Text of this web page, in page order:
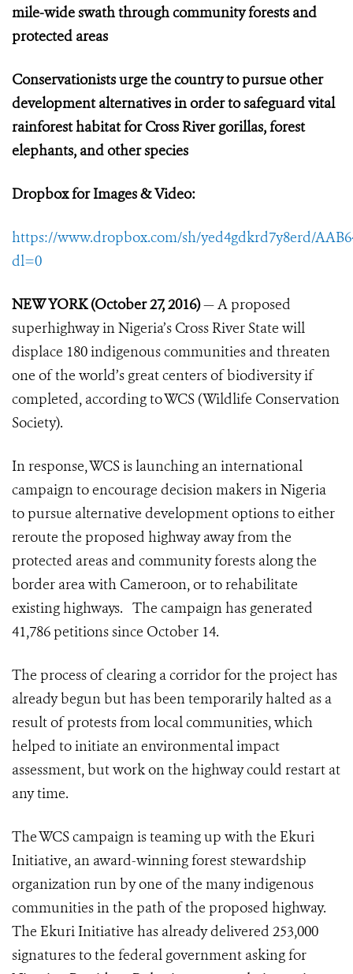
mile-wide swath through community forests and
protected areas
Conservationists urge the country to pursue other
development alternatives in order to safeguard vital
rainforest habitat for Cross River gorillas, forest
elephants, and other species
Dropbox for Images & Video:
https://www.dropbox.com/sh/yed4gdkrd7y8erd/
dl=0
NEW YORK (October 27, 2016)— A proposed
superhighway in Nigeria’s Cross River State will
displace 180 indigenous communities and threaten
one of the world’s great centers of biodiversity if
completed, according to WCS (Wildlife Conservation
Society).
In response, WCS is launching an international
campaign to encourage decision makers in Nigeria
to pursue alternative development options to either
reroute the proposed highway away from the
protected areas and community forests along the
border area with Cameroon, or to rehabilitate
existing highways. The campaign has generated
41,786 petitions since October 14.
The process of clearing a corridor for the project has
already begun but has been temporarily halted as a
result of protests from local communities, which
helped to initiate an environmental impact
assessment, but work on the highway could restart at
any time.
The WCS campaign is teaming up with the Ekuri
Initiative, an award-winning forest stewardship
organization run by one of the many indigenous
communities in the path of the proposed highway.
The Ekuri Initiative has already delivered 253,000
signatures to the federal government asking for